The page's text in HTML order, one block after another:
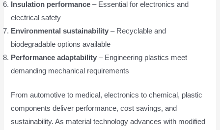
Insulation performance – Essential for electronics and
electrical safety
Environmental sustainability – Recyclable and
biodegradable options available
Performance adaptability – Engineering plastics meet
demanding mechanical requirements
From automotive to medical, electronics to chemical, plastic
components deliver performance, cost savings, and
sustainability. As material technology advances with modified